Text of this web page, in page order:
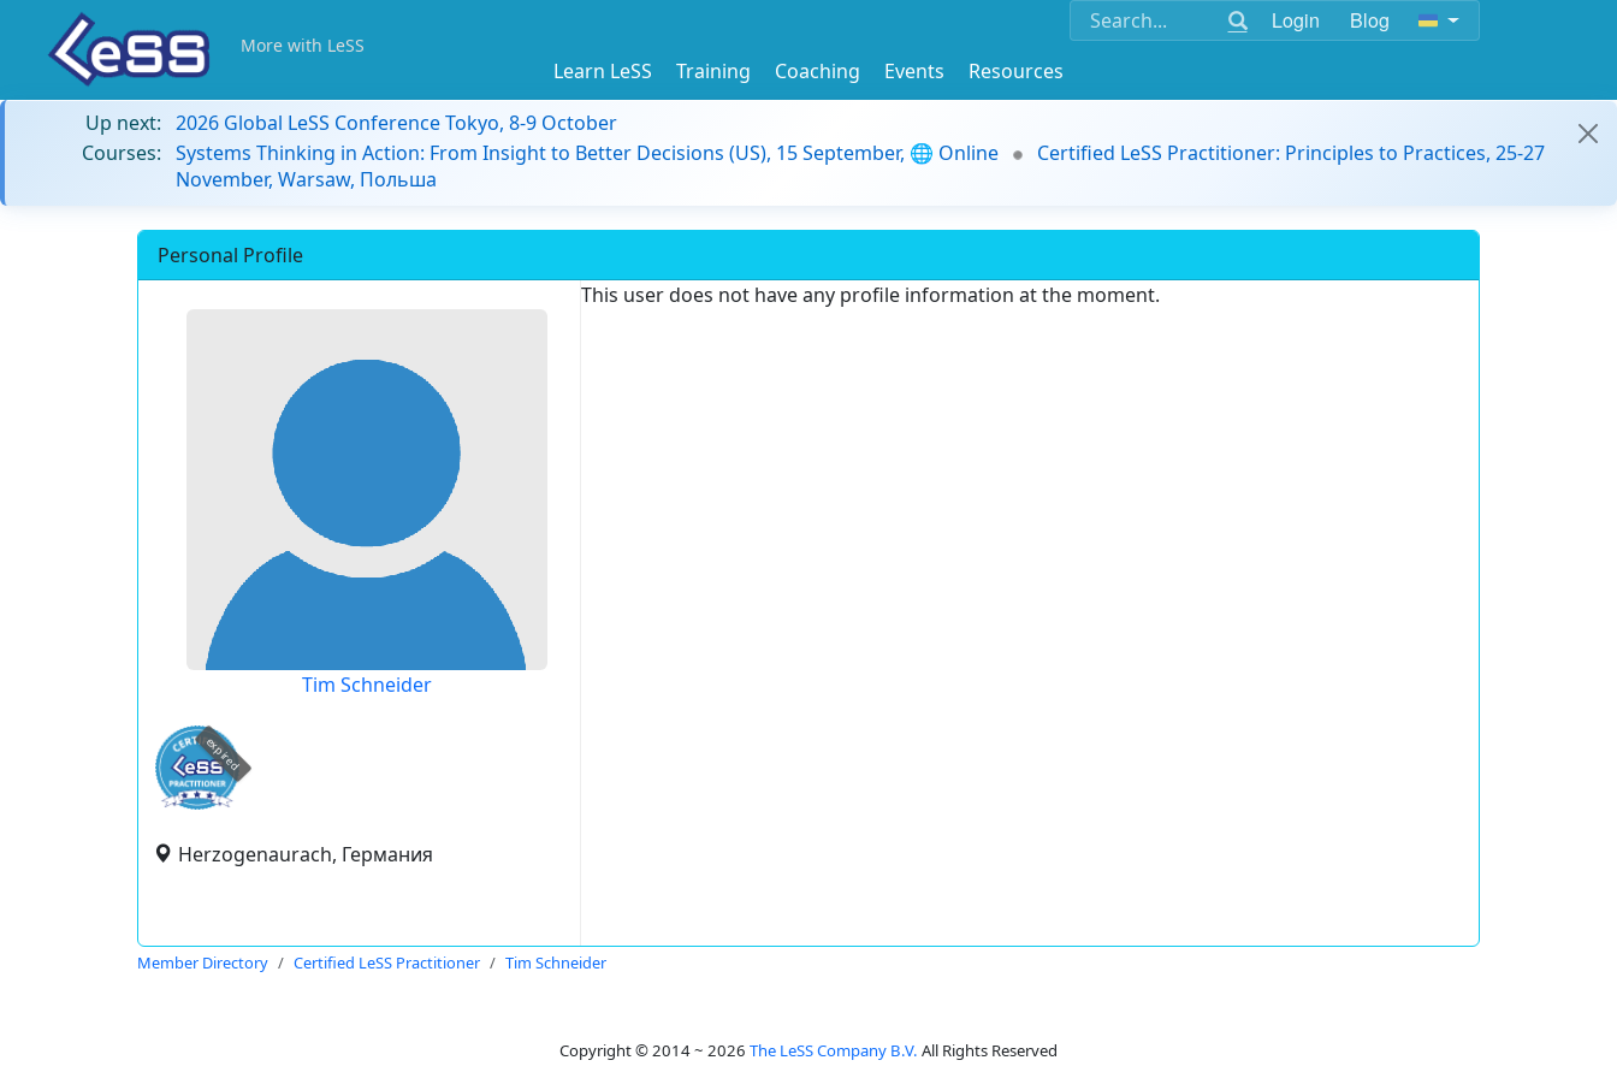
Login Blog
More with LeSS
Learn LeSS Training Coaching Events
Resources
Up next: 2026 Global LeSS Conference Tokyo, 8-9 October
Courses: Systems Thinking in Action: From Insight to Better Decisions (US), 15 September, 🌐 Online
Certified LeSS Practitioner: Principles to Practices, 25-27
November, Warsaw, Польша
Personal Profile
Tim Schneider
expired
Herzogenaurach, Германия
This user does not have any profile information at the moment.
Member Directory Certified LeSS Practitioner Tim Schneider
Copyright © 2014 ~ 2026 The LeSS Company B.V. All Rights Reserved